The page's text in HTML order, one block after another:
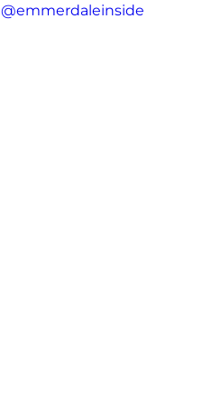
@emmerdaleinside